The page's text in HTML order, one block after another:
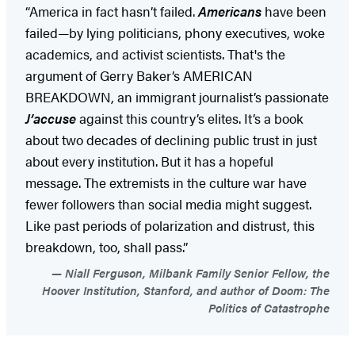
“America in fact hasn’t failed.Americans have been
failed—by lying politicians, phony executives, woke
academics, and activist scientists. That's the
argument of Gerry Baker’s AMERICAN
BREAKDOWN, an immigrant journalist’s passionate
J’accuseagainst this country’s elites. It’s a book
about two decades of declining public trust in just
about every institution. But it has a hopeful
message. The extremists in the culture war have
fewer followers than social media might suggest.
Like past periods of polarization and distrust, this
breakdown, too, shall pass.”
Niall Ferguson, Milbank Family Senior Fellow, the
Hoover Institution, Stanford, and author of Doom: The
Politics of Catastrophe